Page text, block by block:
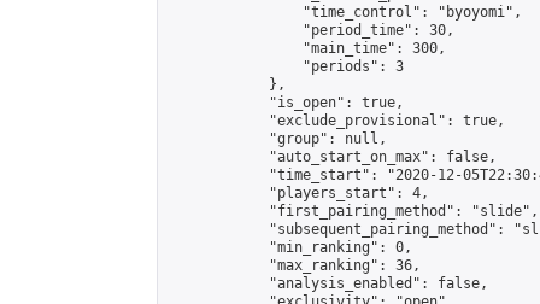
                "time_control": "byoyomi",
                "period_time": 30,
                "main_time": 300,
                "periods": 3
            },
            "is_open": true,
            "exclude_provisional": true,
            "group": null,
            "auto_start_on_max": false,
"time_start": "2020-12-
            "players_start": 4,
            "first_pairing_method": "slide",
"subsequent_pairing_method":
            "min_ranking": 0,
            "max_ranking": 36,
            "analysis_enabled": false,